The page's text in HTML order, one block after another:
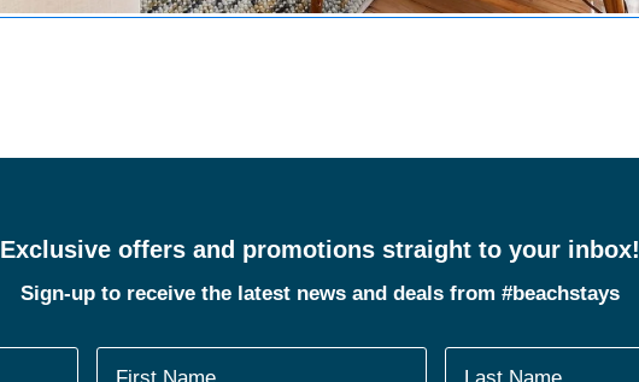
Exclusive offers and promotions straight to your inbox!
Sign-up to receive the latest news and deals from #beachstays